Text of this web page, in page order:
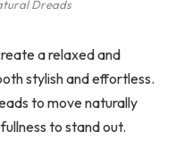
Dreads
a relaxed and
stylish and effortless.
to move naturally
to stand out.